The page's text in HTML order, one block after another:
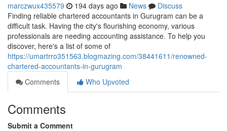
marczwux435579 194 days ago News
Discuss
Finding reliable chartered accountants in Gurugram can be a
difficult task. Having the city's flourishing economy, various
professionals are needing accounting assistance. To help you
discover, here's a list of some of
https://umartrro351563.blogmazing.com/38441611/renowned-
chartered-accountants-in-gurugram
Comments
Who Upvoted
Comments
Submit a Comment